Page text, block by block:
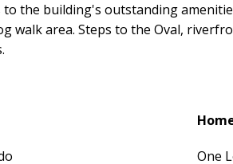
the building's outstanding
walk area. Steps to the Oval,
One